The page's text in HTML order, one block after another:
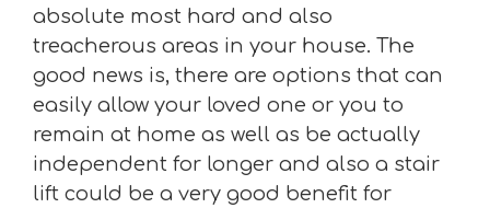
absolute most hard and also
treacherous areas in your house. The
good news is, there are options that can
easily allow your loved one or you to
remain at home as well as be actually
independent for longer and also a stair
lift could be a very good benefit for